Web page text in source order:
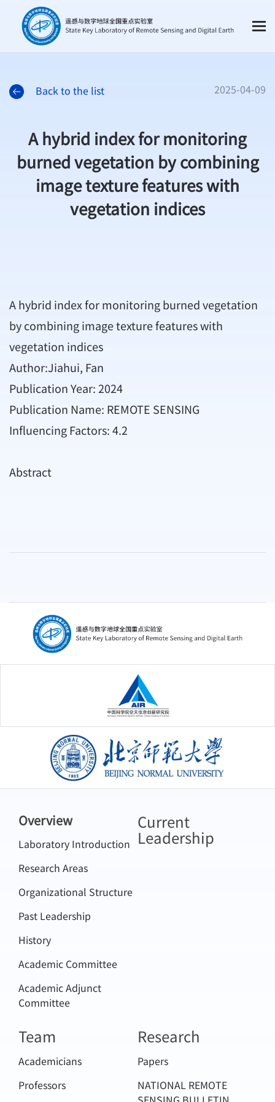
Back to the list 2025-04-09
A hybrid index for monitoring
burned vegetation by combining
image texture features with
vegetation indices
A hybrid index for monitoring burned vegetation
by combining image texture features with
vegetation indices
Author:Jiahui, Fan
Publication Year: 2024
Publication Name: REMOTE SENSING
Influencing Factors: 4.2
Abstract
中国科学院空天信息创新研究院
北京师范大学
Overview
Laboratory Introduction
Research Areas
Organizational Structure
Past Leadership
History
Academic Committee
Academic Adjunct
Committee
Current
Leadership
Team
Academicians
Professors
Research
Papers
NATIONAL REMOTE